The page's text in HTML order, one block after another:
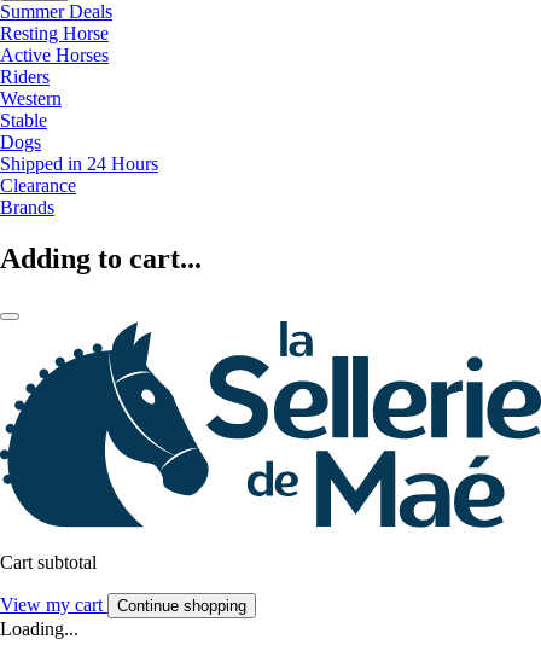
Summer Deals
Resting Horse
Active Horses
Riders
Western
Stable
Dogs
Shipped in 24 Hours
Clearance
Brands
Adding to cart...
Cart subtotal
View my cart Continue shopping
Loading...